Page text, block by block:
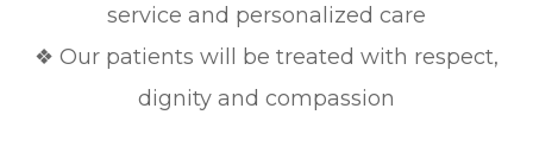
service and personalized care
❖ Our patients will be treated with respect,
dignity and compassion